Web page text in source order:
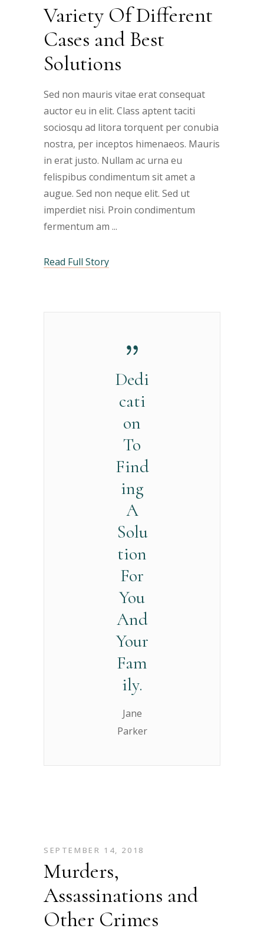
Variety Of Different
Cases and Best
Solutions
Sed non mauris vitae erat consequat
auctor eu in elit. Class aptent taciti
sociosqu ad litora torquent per conubia
nostra, per inceptos himenaeos. Mauris
in erat justo. Nullam ac urna eu
felispibus condimentum sit amet a
augue. Sed non neque elit. Sed ut
imperdiet nisi. Proin condimentum
fermentum am
Read Full Story
Dedi
cati
on
To
Find
ing
A
Solu
tion
For
You
And
Your
Fam
ily.
Jane
Parker
SEPTEMBER 14, 2018
Murders,
Assassinations and
Other Crimes